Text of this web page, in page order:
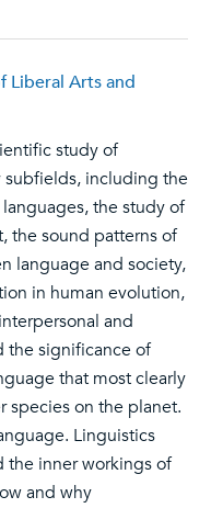
Liberal Arts and
study of
subfields, including the
the study of
the sound patterns of
language and society,
in human evolution,
and
the significance of
that most clearly
species on the planet.
Linguistics
the inner workings of
and why